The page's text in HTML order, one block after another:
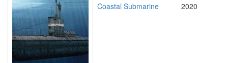
Coastal Submarine
2020